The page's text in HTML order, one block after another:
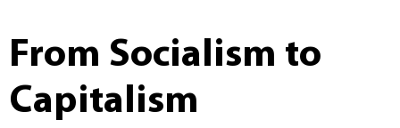
From Socialism to
Capitalism